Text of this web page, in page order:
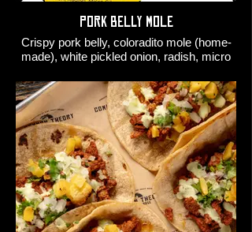
Pork Belly Mole
Crispy pork belly, coloradito mole (home-
made), white pickled onion, radish, micro